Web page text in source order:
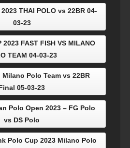
THAI POLO vs 22BR 04-
03-23
2023 FAST FISH VS MILANO
TEAM 04-03-23
Polo Team vs 22BR
05-03-23
Polo Open 2023 – FG Polo
vs DS Polo
Polo Cup 2023 Milano Polo